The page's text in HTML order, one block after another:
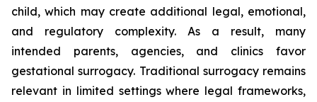
child, which may create additional legal, emotional,
and regulatory complexity. As a result, many
intended parents, agencies, and clinics favor
gestational surrogacy. Traditional surrogacy remains
relevant in limited settings where legal frameworks,